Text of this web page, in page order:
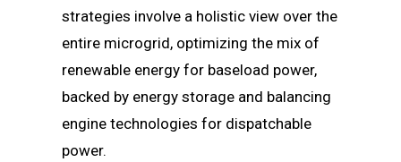
strategies involve a holistic view over the
entire microgrid, optimizing the mix of
renewable energy for baseload power,
backed by energy storage and balancing
engine technologies for dispatchable
power.